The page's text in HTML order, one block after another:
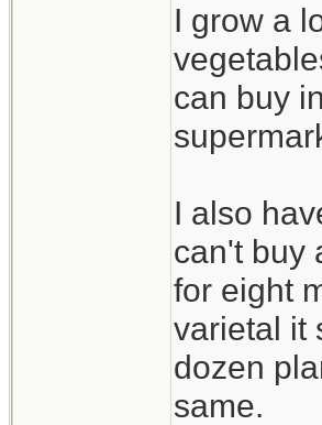
I grow a
can buy
I also
can't buy
for eight
varietal it
dozen
same.